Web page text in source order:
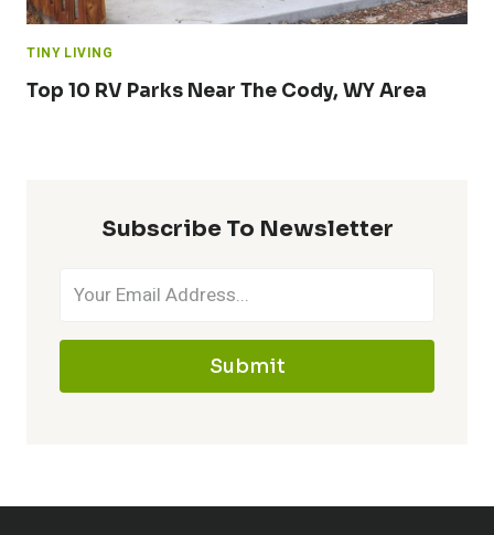
TINY LIVING
Top 10 RV Parks Near The Cody, WY Area
Subscribe To Newsletter
Submit